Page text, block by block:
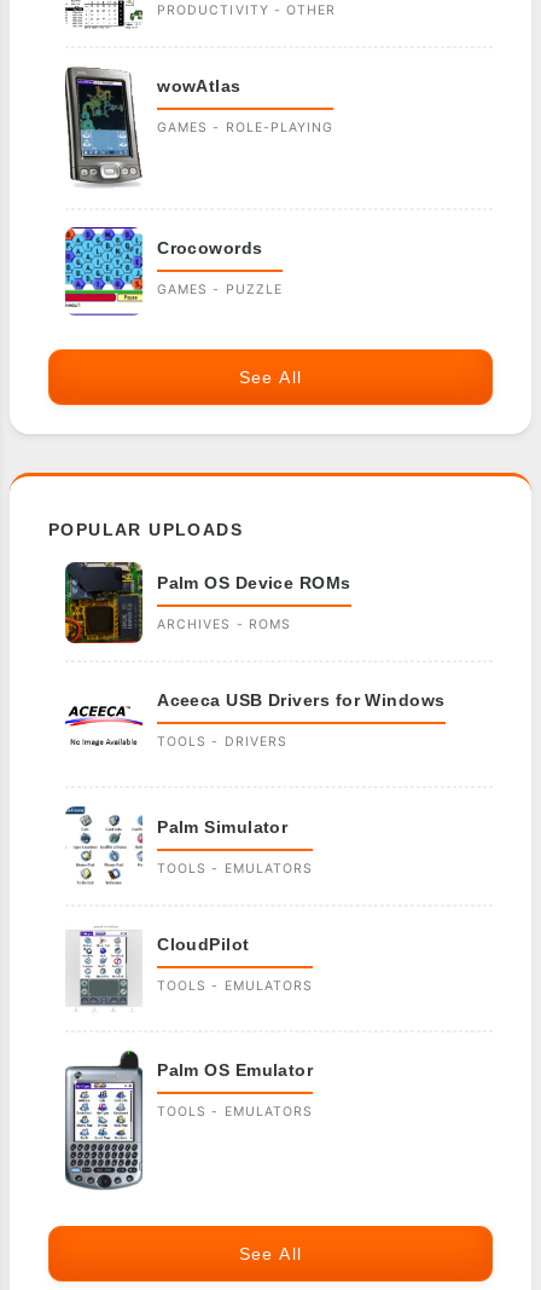
PRODUCTIVITY - OTHER
wowAtlas
GAMES - ROLE-PLAYING
Crocowords
GAMES - PUZZLE
See All
POPULAR UPLOADS
Palm OS Device ROMs
ARCHIVES - ROMS
Aceeca USB Drivers for Windows
TOOLS - DRIVERS
Palm Simulator
TOOLS - EMULATORS
CloudPilot
TOOLS - EMULATORS
Palm OS Emulator
TOOLS - EMULATORS
See All